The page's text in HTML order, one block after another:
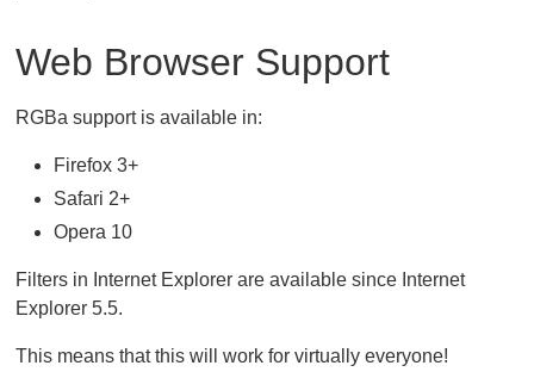
Web Browser Support
RGBa support is available in:
Firefox 3+
Safari 2+
Opera 10
Filters in Internet Explorer are available since Internet
Explorer 5.5.
This means that this will work for virtually everyone!